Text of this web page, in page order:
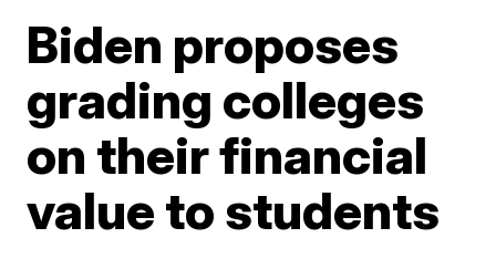
Biden proposes
grading colleges
on their financial
value to students